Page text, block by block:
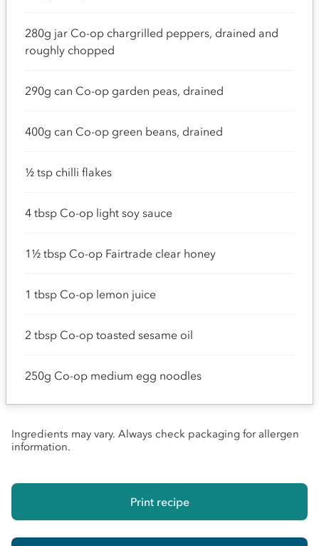
280g jar Co-op chargrilled peppers, drained and
roughly chopped
290g can Co-op garden peas, drained
400g can Co-op green beans, drained
½ tsp chilli flakes
4 tbsp Co-op light soy sauce
1½ tbsp Co-op Fairtrade clear honey
1 tbsp Co-op lemon juice
2 tbsp Co-op toasted sesame oil
250g Co-op medium egg noodles
Ingredients may vary. Always check packaging for allergen
information.
Print recipe